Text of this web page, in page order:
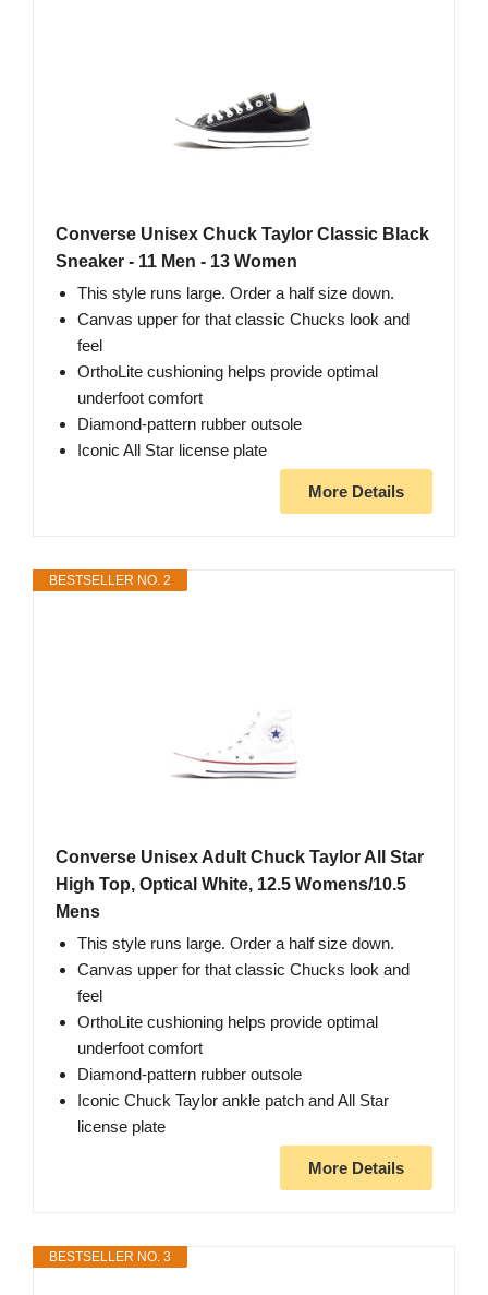
Converse Unisex Chuck Taylor Classic Black
Sneaker - 11 Men - 13 Women
This style runs large. Order a half size down.
Canvas upper for that classic Chucks look and
feel
OrthoLite cushioning helps provide optimal
underfoot comfort
Diamond-pattern rubber outsole
Iconic All Star license plate
More Details
BESTSELLER NO. 2
Converse Unisex Adult Chuck Taylor All Star
High Top, Optical White, 12.5 Womens/10.5
Mens
This style runs large. Order a half size down.
Canvas upper for that classic Chucks look and
feel
OrthoLite cushioning helps provide optimal
underfoot comfort
Diamond-pattern rubber outsole
Iconic Chuck Taylor ankle patch and All Star
license plate
More Details
BESTSELLER NO. 3